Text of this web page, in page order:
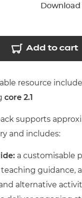
Download
Add to cart
resource
core 2.1
supports
and includes:
a customisable
guidance,
alternative